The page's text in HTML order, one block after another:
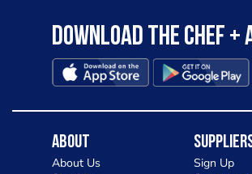
Download the Chef +
About
About Us
Sign Up